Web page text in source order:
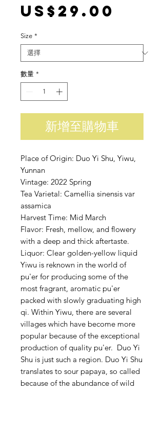
US$29.00
Size *
數量 *
新增至購物車
Place of Origin: Duo Yi Shu, Yiwu,
Yunnan
Vintage: 2022 Spring
Tea Varietal: Camellia sinensis var
assamica
Harvest Time: Mid March
Flavor: Fresh, mellow, and flowery
with a deep and thick aftertaste.
Liquor: Clear golden-yellow liquid
Yiwu is reknown in the world of
pu'er for producing some of the
most fragrant, aromatic pu'er
packed with slowly graduating high
qi. Within Yiwu, there are several
villages which have become more
popular because of the exceptional
production of quality pu'er. Duo Yi
Shu is just such a region. Duo Yi Shu
translates to sour papaya, so called
because of the abundance of wild